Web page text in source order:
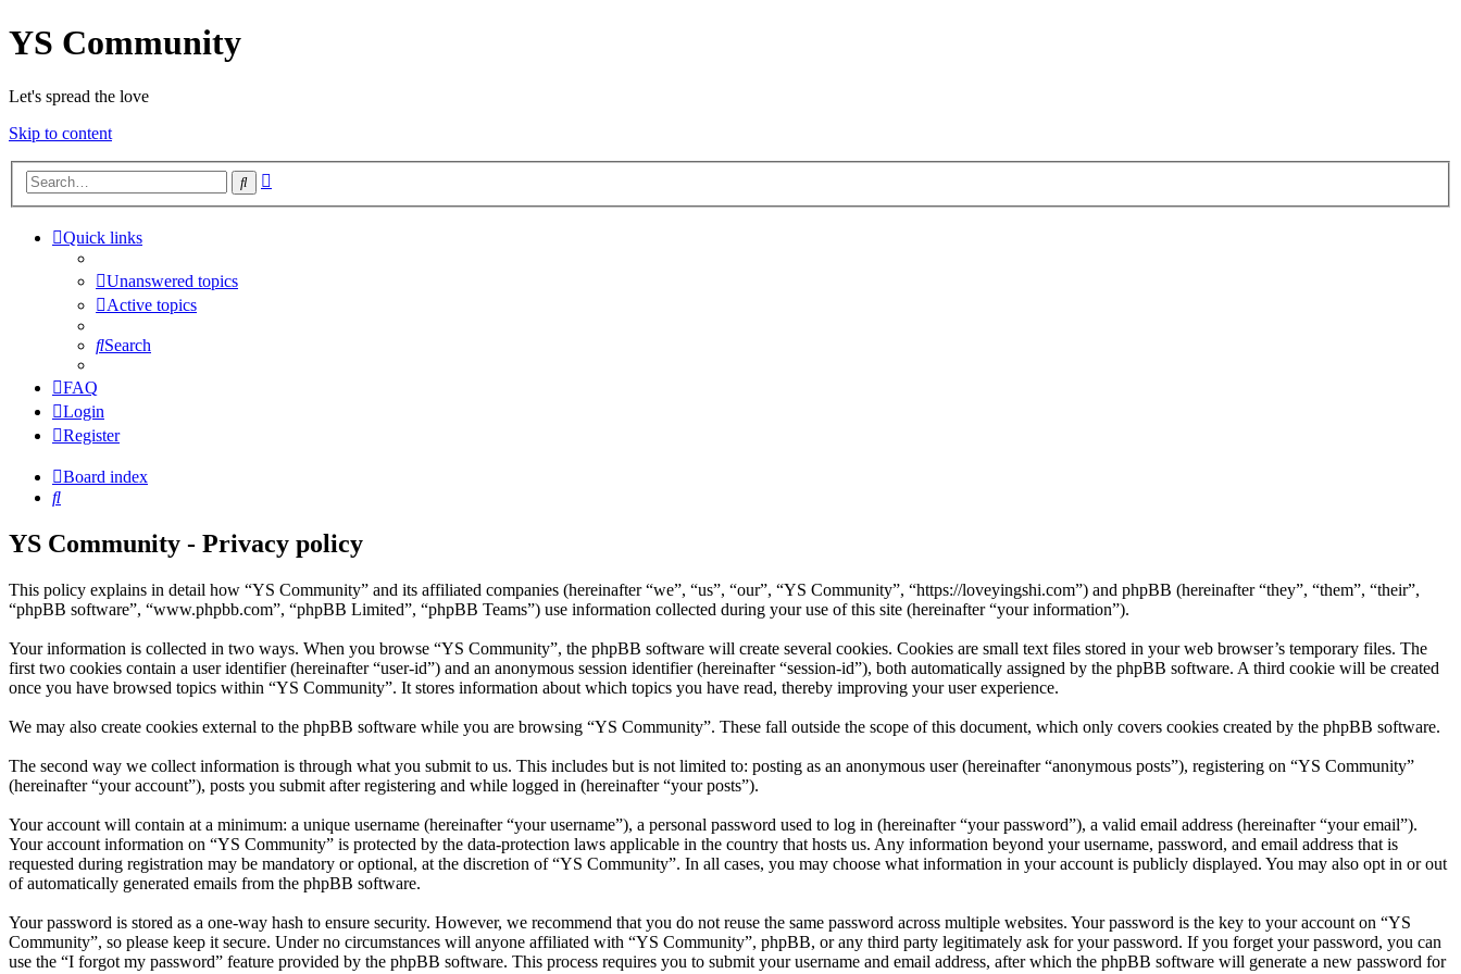
YS Community
Let's spread the love
Skip to content
Search
Quick links
Unanswered topics
Active topics
Search
FAQ
Login
Register
Board index
Search
YS Community - Privacy policy
This policy explains in detail how “YS Community” and its affiliated companies (hereinafter “we”, “us”, “our”, “YS Community”, “https://loveyingshi.com”) and phpBB (hereinafter “they”, “them”, “their”,
“phpBB software”, “www.phpbb.com”, “phpBB Limited”, “phpBB Teams”) use information collected during your use of this site (hereinafter “your information”).
Your information is collected in two ways. When you browse “YS Community”, the phpBB software will create several cookies. Cookies are small text files stored in your web browser’s temporary files. The
first two cookies contain a user identifier (hereinafter “user-id”) and an anonymous session identifier (hereinafter “session-id”), both automatically assigned by the phpBB software. A third cookie will be created
once you have browsed topics within “YS Community”. It stores information about which topics you have read, thereby improving your user experience.
We may also create cookies external to the phpBB software while you are browsing “YS Community”. These fall outside the scope of this document, which only covers cookies created by the phpBB software.
The second way we collect information is through what you submit to us. This includes but is not limited to: posting as an anonymous user (hereinafter “anonymous posts”), registering on “YS Community”
(hereinafter “your account”), posts you submit after registering and while logged in (hereinafter “your posts”).
Your account will contain at a minimum: a unique username (hereinafter “your username”), a personal password used to log in (hereinafter “your password”), a valid email address (hereinafter “your email”).
Your account information on “YS Community” is protected by the data-protection laws applicable in the country that hosts us. Any information beyond your username, password, and email address that is
requested during registration may be mandatory or optional, at the discretion of “YS Community”. In all cases, you may choose what information in your account is publicly displayed. You may also opt in or out
of automatically generated emails from the phpBB software.
Your password is stored as a one-way hash to ensure security. However, we recommend that you do not reuse the same password across multiple websites. Your password is the key to your account on “YS
Community”, so please keep it secure. Under no circumstances will anyone affiliated with “YS Community”, phpBB, or any third party legitimately ask for your password. If you forget your password, you can
use the “I forgot my password” feature provided by the phpBB software. This process requires you to submit your username and email address, after which the phpBB software will generate a new password for